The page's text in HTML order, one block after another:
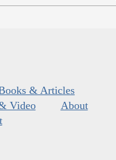
& Articles
Video
About